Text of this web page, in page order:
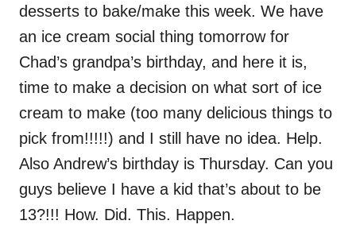
desserts to bake/make this week. We have
an ice cream social thing tomorrow for
Chad’s grandpa’s birthday, and here it is,
time to make a decision on what sort of ice
cream to make (too many delicious things to
pick from!!!!!) and I still have no idea. Help.
Also Andrew’s birthday is Thursday. Can you
guys believe I have a kid that’s about to be
13?!!! How. Did. This. Happen.